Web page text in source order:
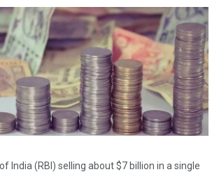
India (RBI) selling about $7 billion in a single